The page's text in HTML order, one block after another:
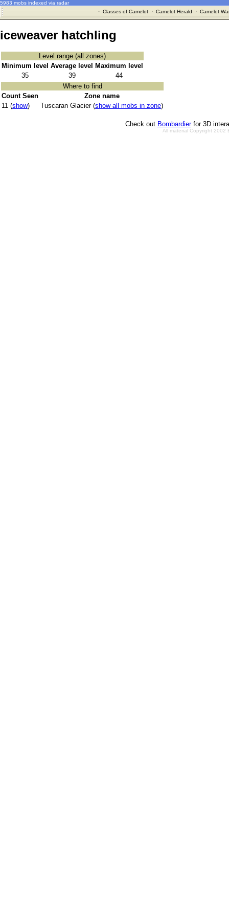
5983 mobs indexed via radar
· Classes of Camelot· Camelot Herald · Camelot
iceweaver hatchling
Level range (all zones)
Minimum level Average level
Maximum level
35
39
44
Where to find
Count Seen
Zone name
11 (show) Tuscaran Glacier (show all mobs in zone)
Check out Bombardierfor 3D
All material Copyright 2002